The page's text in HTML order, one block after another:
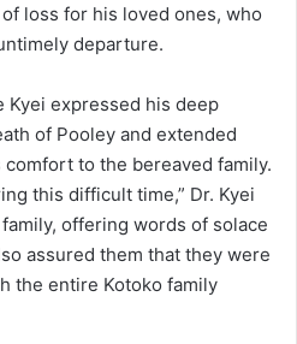
loss for his loved ones, who
departure.
Kyei expressed his deep
of Pooley and extended
comfort to the bereaved family.
this difficult time,” Dr. Kyei
offering words of solace
assured them that they were
the entire Kotoko family